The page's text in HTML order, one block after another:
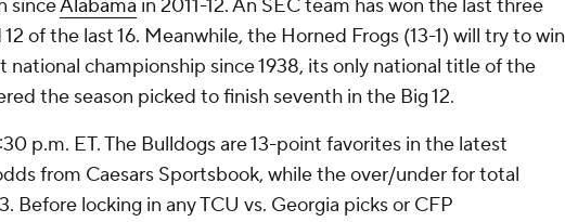
sinceAlabama in 2011-12. An SEC team has won the last three
of the last 16. Meanwhile, the Horned Frogs (13-1) will try to win
national championship since 1938, its only national title of the
the season picked to finish seventh in the Big 12.
p.m. ET. The Bulldogs are 13-point favorites in the latest
from Caesars Sportsbook, while the over/under for total
Before locking in any TCU vs. Georgia picks or CFP